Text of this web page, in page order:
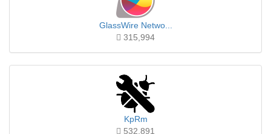
GlassWire Netwo...
315,994
KpRm
532,891